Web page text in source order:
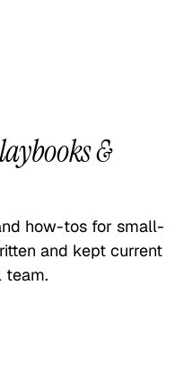
&
how-tos for small-
and kept current
team.